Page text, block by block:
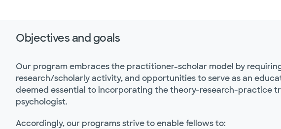
Objectives and goals
Our program embraces the practitioner-scholar model by
research/scholarly activity, and opportunities to serve as an
deemed essential to incorporating the theory-research-practice
psychologist.
Accordingly, our programs strive to enable fellows to: